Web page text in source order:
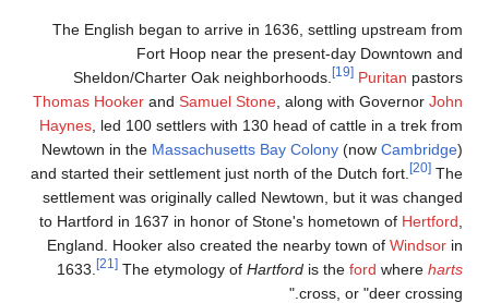
The English began to arrive in 1636, settling upstream from
Fort Hoop near the present-day Downtown and
Sheldon/Charter Oak neighborhoods.
[19] Puritan pastors
Thomas Hooker and Samuel Stone , along with Governor John
Haynes , led 100 settlers with 130 head of cattle in a trek from
Newtown in the Massachusetts Bay Colony (now Cambridge)
and started their settlement just north of the Dutch fort.
[20] The
settlement was originally called Newtown, but it was changed
to Hartford in 1637 in honor of Stone's hometown of Hertford
England. Hooker also created the nearby town of Windsor in
1633.
[21] The etymology of Hartford is the ford where harts
cross, or "deer crossing."